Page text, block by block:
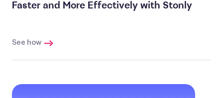
Faster and More Effectively with Stonly
See how